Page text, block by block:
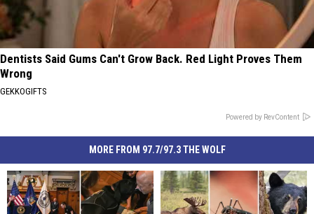
Dentists Said Gums Can't Grow Back. Red Light Proves Them
Wrong
GEKKOGIFTS
Powered by RevContent
MORE FROM 97.7/97.3 THE WOLF